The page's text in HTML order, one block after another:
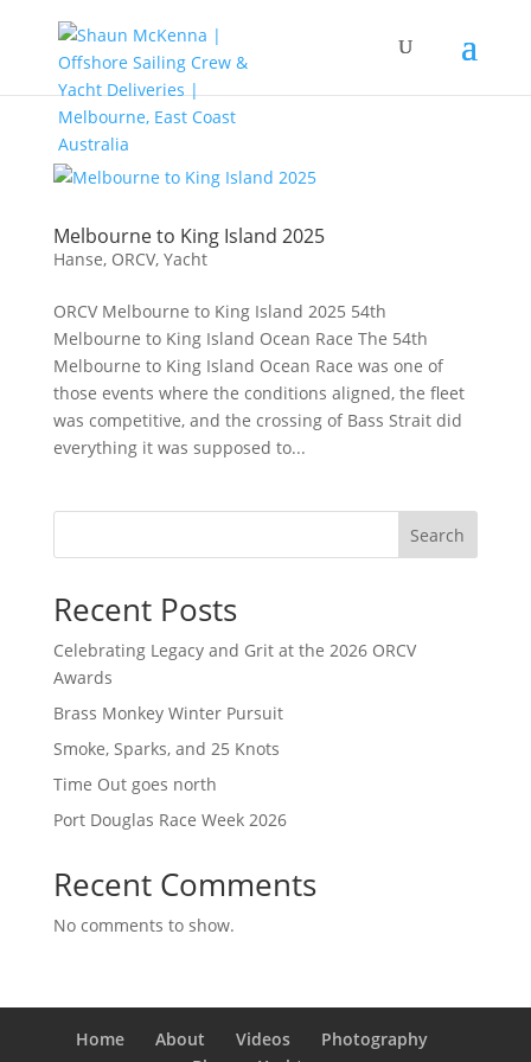
Melbourne to King Island 2025
Hanse, ORCV, Yacht
ORCV Melbourne to King Island 2025 54th
Melbourne to King Island Ocean Race The 54th
Melbourne to King Island Ocean Race was one of
those events where the conditions aligned, the fleet
was competitive, and the crossing of Bass Strait did
everything it was supposed to...
Search
Recent Posts
Celebrating Legacy and Grit at the 2026 ORCV
Awards
Brass Monkey Winter Pursuit
Smoke, Sparks, and 25 Knots
Time Out goes north
Port Douglas Race Week 2026
Recent Comments
No comments to show.
Home About Videos
Photography